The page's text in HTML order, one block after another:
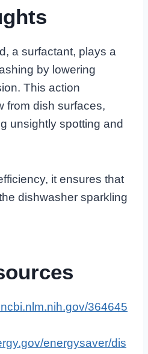
a surfactant, plays a
by lowering
This action
from dish surfaces,
unsightly spotting and
it ensures that
dishwasher sparkling
364645
energysaver/dis